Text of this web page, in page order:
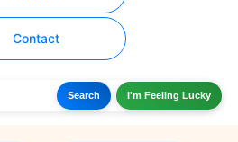
Contact
Search I'm Feeling Lucky